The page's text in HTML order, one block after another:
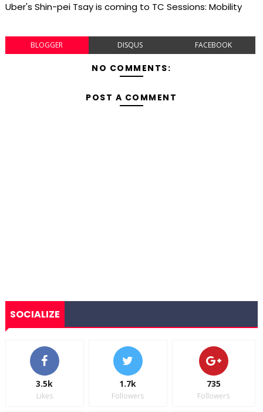
Uber's Shin-pei Tsay is coming to TC Sessions: Mobility
BLOGGER DISQUS FACEBOOK
NO COMMENTS:
POST A COMMENT
SOCIALIZE
3.5k
Likes
1.7k
Followers
735
Followers